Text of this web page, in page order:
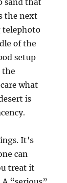
sand that
the next
telephoto
of the
setup
the
what
is
It’s
can
treat it